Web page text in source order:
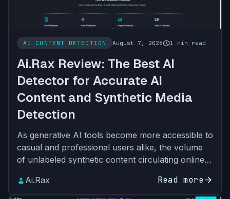
AI CONTENT DETECTION August 7, 2026schedule1 min read
Ai.Rax Review: The Best AI
Detector for Accurate AI
Content and Synthetic Media
Detection
As generative AI tools become more accessible to
casual and professional users alike, the volume
of unlabeled synthetic content circulating online
grown expo…
Ai.Rax Read morearrow_forward